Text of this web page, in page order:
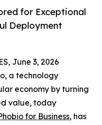
for Exceptional
Deployment
June 3, 2026
a technology
economy by turning
value, today
for Business, has